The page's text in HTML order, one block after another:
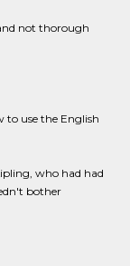
not thorough
use the English
who had had
bother